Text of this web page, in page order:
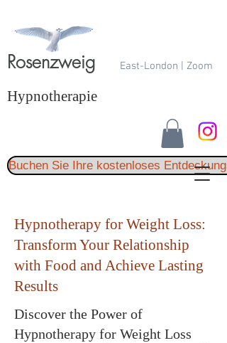
Rosenzweig East-London | Zoom
Hypnotherapie
Buchen Sie Ihre kostenloses
Hypnotherapy for Weight Loss:
Transform Your Relationship
with Food and Achieve Lasting
Results
Discover the Power of
Hypnotherapy for Weight Loss